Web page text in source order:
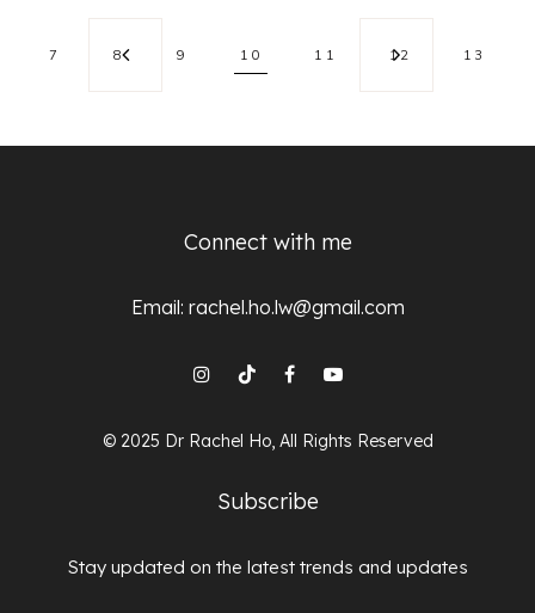
7 8 9 10 11 12 13
Connect with me
Email: rachel.ho.lw@gmail.com
© 2025 Dr Rachel Ho, All Rights Reserved
Subscribe
Stay updated on the latest trends and updates